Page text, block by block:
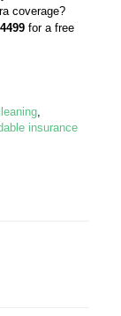
coverage?
for a free
,
insurance